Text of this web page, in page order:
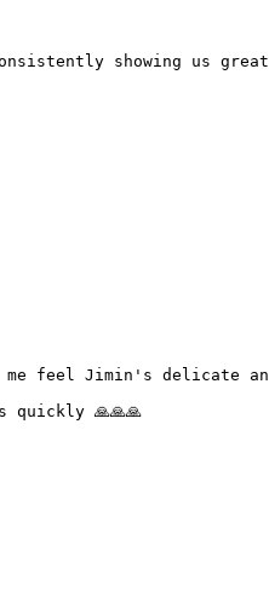
showing us
me feel Jimin's delicate
quickly 🙏🙏🙏